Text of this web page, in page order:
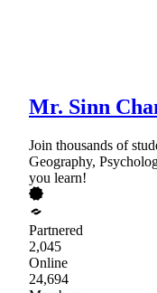
Mr. Sinn
Join thousands of
Geography,
you learn!
Partnered
2,045
Online
24,694